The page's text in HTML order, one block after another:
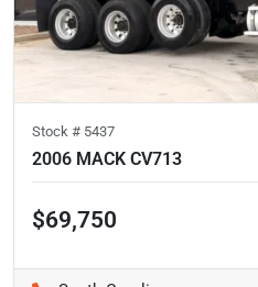
Stock # 5437
2006 MACK CV713
$69,750